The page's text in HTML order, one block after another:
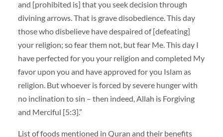
and [prohibited is] that you seek decision through
divining arrows. That is grave disobedience. This day
those who disbelieve have despaired of [defeating]
your religion; so fear them not, but fear Me. This day I
have perfected for you your religion and completed My
favor upon you and have approved for you Islam as
religion. But whoever is forced by severe hunger with
no inclination to sin – then indeed, Allah is Forgiving
and Merciful [5:3].”
List of foods mentioned in Quran and their benefits